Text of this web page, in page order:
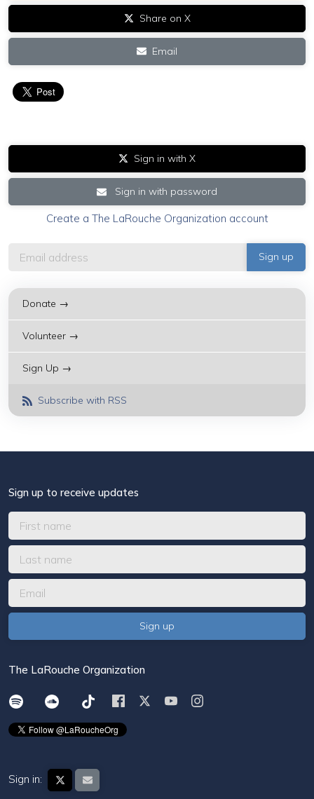
Share on X
Email
Sign in with X
Sign in with password
Create a The LaRouche Organization account
Donate →
Volunteer →
Sign Up →
Subscribe with RSS
Sign up to receive updates
The LaRouche Organization
Sign in: